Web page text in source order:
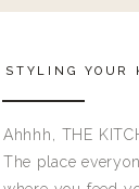
STYLING YOUR
Ahhhh, THE
The place